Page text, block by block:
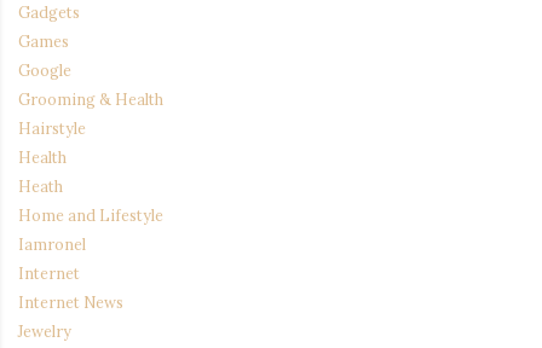
Gadgets
Games
Google
Grooming & Health
Hairstyle
Health
Heath
Home and Lifestyle
Iamronel
Internet
Internet News
Jewelry